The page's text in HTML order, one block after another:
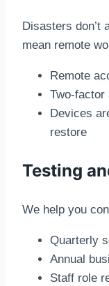
Disasters don’t
mean remote
Remote
Two-factor
Devices
restore
Testing
We help you
Quarterly
Annual
Staff role